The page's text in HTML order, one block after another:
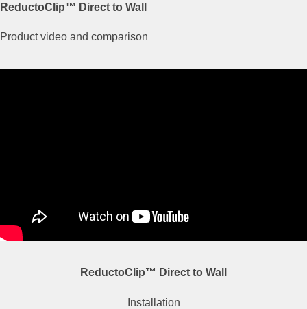
ReductoClip™ Direct to Wall
Product video and comparison
ReductoClip™ Direct to Wall
Installation